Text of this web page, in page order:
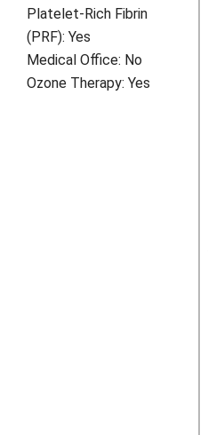
Platelet-Rich Fibrin
(PRF): Yes
Medical Office: No
Ozone Therapy:Yes